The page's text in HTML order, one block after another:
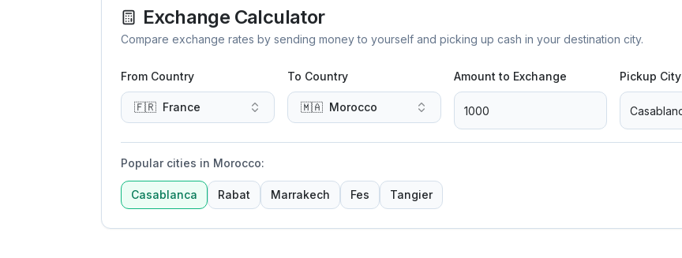
Exchange Calculator
Compare exchange rates by sending money to yourself and picking up cash in your destination city.
From Country
🇫🇷 France
To Country
🇲🇦 Morocco
Amount to Exchange Pickup City
Popular cities in Morocco:
Casablanca Rabat Marrakech Fes Tangier